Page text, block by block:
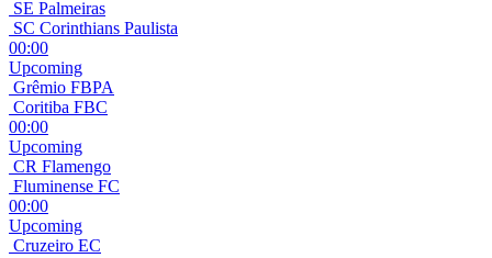
SE Palmeiras
SC Corinthians Paulista
00:00
Upcoming
Grêmio FBPA
Coritiba FBC
00:00
Upcoming
CR Flamengo
Fluminense FC
00:00
Upcoming
Cruzeiro EC